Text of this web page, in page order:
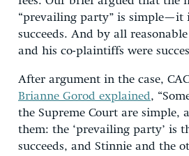
“prevailing party” is simple—it
succeeds. And by all
and his co-plaintiffs were
After argument in the case,
Brianne Gorod explained,
the Supreme Court are simple,
them: the ‘prevailing party’ is
succeeds, and Stinnie and the